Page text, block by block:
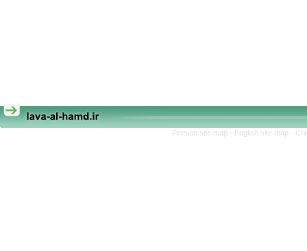
Persian site map - English site map -